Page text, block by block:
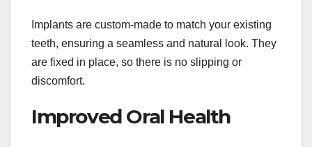
Implants are custom-made to match your existing
teeth, ensuring a seamless and natural look. They
are fixed in place, so there is no slipping or
discomfort.
Improved Oral Health